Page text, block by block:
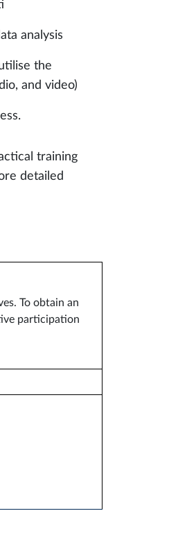
analysis
the
and video)
training
detailed
To obtain an
participation